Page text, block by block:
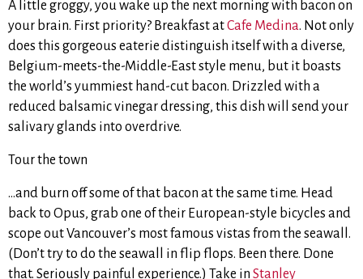
A little groggy, you wake up the next morning with bacon on
your brain. First priority? Breakfast atCafe Medina. Not only
does this gorgeous eaterie distinguish itself with a diverse,
Belgium-meets-the-Middle-East style menu, but it boasts
the world’s yummiest hand-cut bacon. Drizzled with a
reduced balsamic vinegar dressing, this dish will send your
salivary glands into overdrive.
Tour the town
…and burn off some of that bacon at the same time. Head
back to Opus, grab one of their European-style bicycles and
scope out Vancouver’s most famous vistas from the seawall.
(Don’t try to do the seawall in flip flops. Been there. Done
that. Seriously painful experience.) Take in Stanley